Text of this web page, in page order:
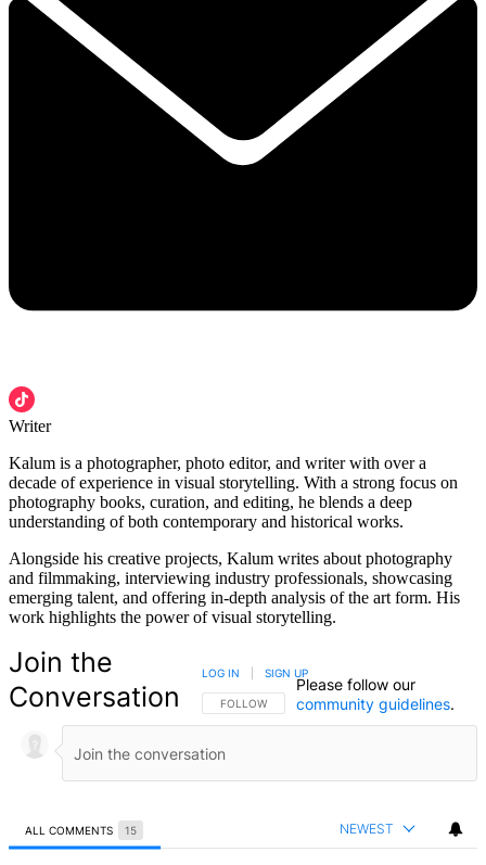
Writer
Kalum is a photographer, photo editor, and writer with over a
decade of experience in visual storytelling. With a strong focus on
photography books, curation, and editing, he blends a deep
understanding of both contemporary and historical works.
Alongside his creative projects, Kalum writes about photography
and filmmaking, interviewing industry professionals, showcasing
emerging talent, and offering in-depth analysis of the art form. His
work highlights the power of visual storytelling.
Join the
Conversation
FOLLOW THIS CONVERSATION TO BE NOTIFIED
FOLLOW
LOG IN SIGN UP
Please follow our
community guidelines.
ALL COMMENTS 15 NEWEST